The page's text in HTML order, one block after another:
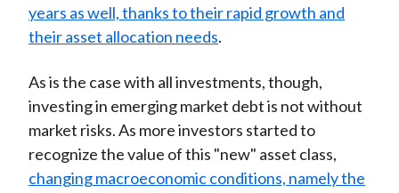
years as well, thanks to their rapid growth and
their asset allocation needs.
As is the case with all investments, though,
investing in emerging market debt is not without
market risks. As more investors started to
recognize the value of this "new" asset class,
changing macroeconomic conditions, namely the